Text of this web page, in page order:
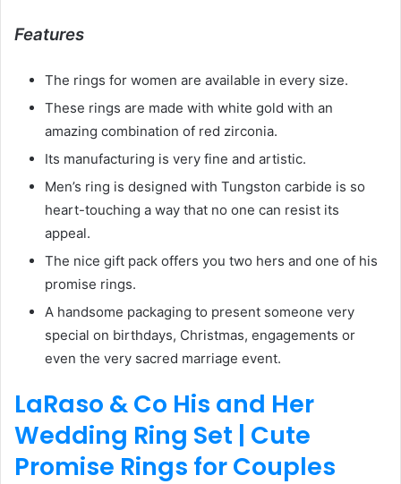
Features
The rings for women are available in every size.
These rings are made with white gold with an
amazing combination of red zirconia.
Its manufacturing is very fine and artistic.
Men’s ring is designed with Tungston carbide is so
heart-touching a way that no one can resist its
appeal.
The nice gift pack offers you two hers and one of his
promise rings.
A handsome packaging to present someone very
special on birthdays, Christmas, engagements or
even the very sacred marriage event.
LaRaso & Co His and Her
Wedding Ring Set | Cute
Promise Rings for Couples